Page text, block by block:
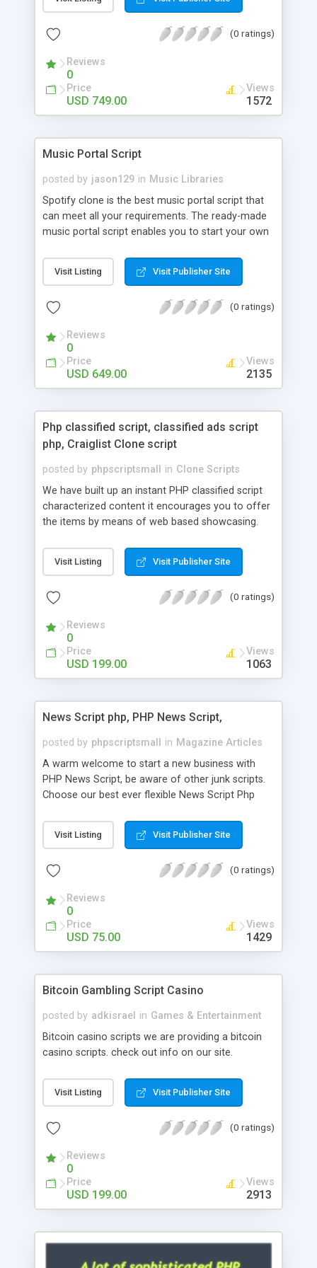
customize. BooknRide has numerous features at
revenue.
(0 ratings)
Reviews
0
Price
USD 749.00
Views
1572
Music Portal Script
posted by jason129 in Music Libraries
Spotify clone is the best music portal script that
can meet all your requirements. The ready-made
music portal script enables you to start your own
rather than to start from scratch. The members
can explore the music under segments like pop,
is packed with astonishing features that will boost
market.
Visit Listing Visit Publisher Site
(0 ratings)
Reviews
0
Price
USD 649.00
Views
2135
Php classified script, classified ads script
php, Craiglist Clone script
posted by phpscriptsmall in Clone Scripts
We have built up an instant PHP classified script
characterized content it encourages you to offer
the items by means of web based showcasing.
classifieds ads script php since, they can purchase
effectively with low costs and offer their
Script content has great income among you.
Visit Listing Visit Publisher Site
(0 ratings)
Reviews
0
Price
USD 199.00
Views
1063
News Script php, PHP News Script,
posted by phpscriptsmall in Magazine Articles
A warm welcome to start a new business with
PHP News Script, be aware of other junk scripts.
Choose our best ever flexible News Script Php
post. Php Scripts Mall has 15 years of excellence
works in open source PHP scripts. If you are in
scripts, yeah right you are an incorrect place of
hot news across the globe through our highly
flexible open source PHP scripts. Building online
digital e-publishing is not quite easy until you
choose our great PHP News Script. You can
will be listed in the top 10 results.
Visit Listing Visit Publisher Site
(0 ratings)
Reviews
0
Price
USD 75.00
Views
1429
Bitcoin Gambling Script Casino
posted by adkisrael in Games & Entertainment
Bitcoin casino scripts we are providing a bitcoin
casino scripts. check out info on our site.
Visit Listing Visit Publisher Site
(0 ratings)
Reviews
0
Price
USD 199.00
Views
2913